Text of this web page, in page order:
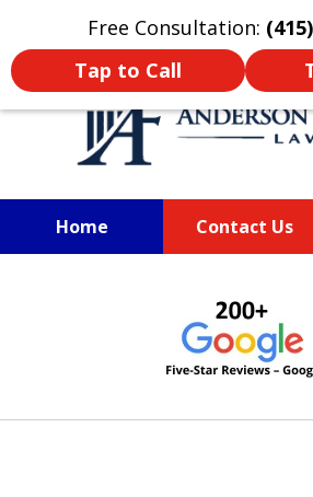
Free Consultation:
Tap to Call
Oprima aquí para leer
Home Contact Us
SAN FRANCISCO
INJURY